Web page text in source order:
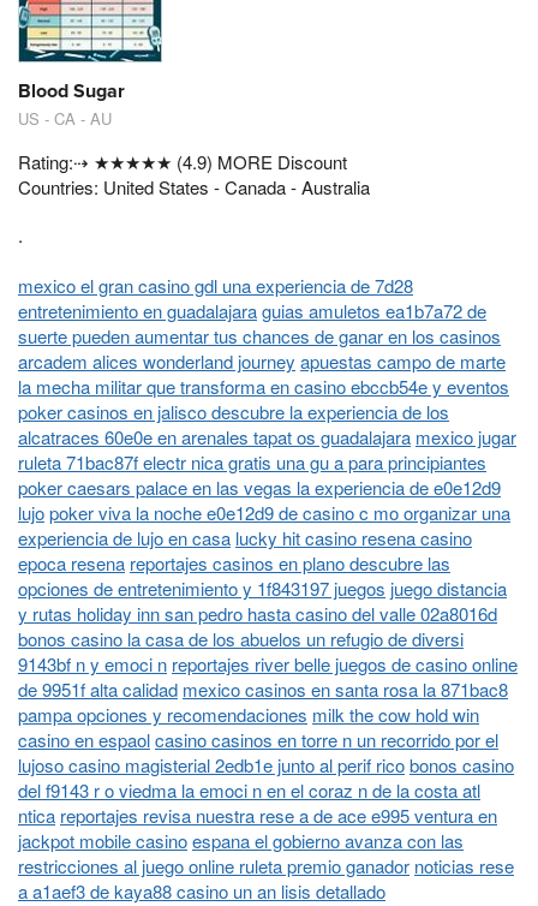
Blood Sugar
US - CA - AU
Rating:⇢ ★★★★★ (4.9) MORE Discount
Countries: United States - Canada - Australia
.
mexico el gran casino gdl una experiencia de 7d28
entretenimiento en guadalajaraguias amuletos ea1b7a72 de
suerte pueden aumentar tus chances de ganar en los casinos
arcadem alices wonderland journey apuestas campo de marte
la mecha militar que transforma en casino ebccb54e y eventos
poker casinos en jalisco descubre la experiencia de los
alcatraces 60e0e en arenales tapat os guadalajara mexico jugar
ruleta 71bac87f electr nica gratis una gu a para principiantes
poker caesars palace en las vegas la experiencia de e0e12d9
lujopoker viva la noche e0e12d9 de casino c mo organizar una
experiencia de lujo en casa lucky hit casino resena casino
epoca resena reportajes casinos en plano descubre las
opciones de entretenimiento y 1f843197 juegos juego distancia
y rutas holiday inn san pedro hasta casino del valle 02a8016d
bonos casino la casa de los abuelos un refugio de diversi
9143bf n y emoci n reportajes river belle juegos de casino online
de 9951f alta calidad mexico casinos en santa rosa la 871bac8
pampa opciones y recomendaciones milk the cow hold win
casino en espaolcasino casinos en torre n un recorrido por el
lujoso casino magisterial 2edb1e junto al perif ricobonos casino
del f9143 r o viedma la emoci n en el coraz n de la costa atl
ntica reportajes revisa nuestra rese a de ace e995 ventura en
jackpot mobile casinoespana el gobierno avanza con las
restricciones al juego online ruleta premio ganador noticias rese
a a1aef3 de kaya88 casino un an lisis detallado